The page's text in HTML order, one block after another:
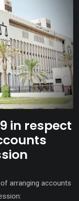
in respect
arranging accounts